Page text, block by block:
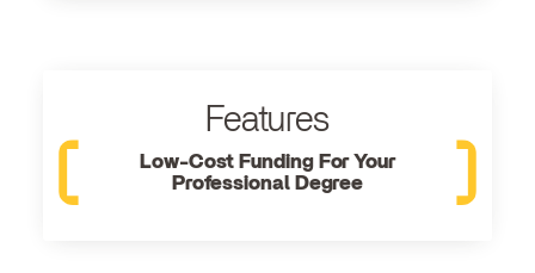
Features
Low-Cost Funding For Your
Professional Degree